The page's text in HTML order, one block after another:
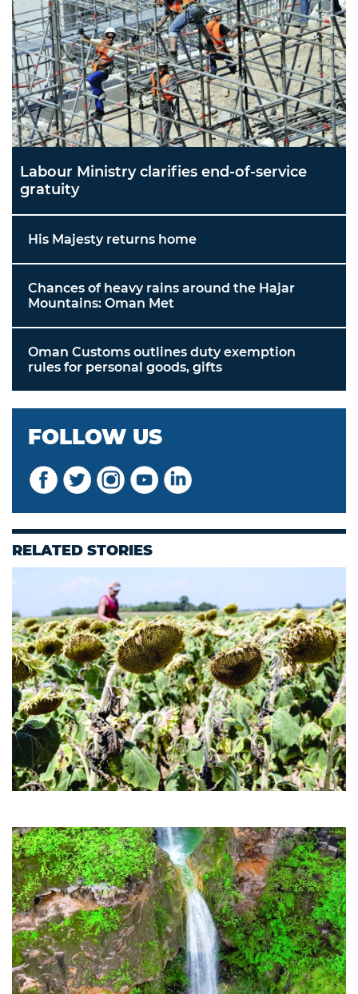
Labour Ministry clarifies end-of-service
gratuity
His Majesty returns home
Chances of heavy rains around the Hajar
Mountains: Oman Met
Oman Customs outlines duty exemption
rules for personal goods, gifts
FOLLOW US
RELATED STORIES